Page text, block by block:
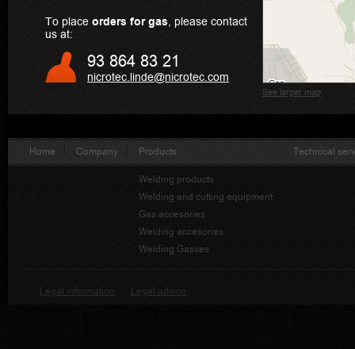
See larger map
To place orders for gas , please contact
us at:
93 864 83 21
nicrotec.linde@nicrotec.com
Technical
Products
Welding products
Welding and cutting equipment
Gas accesories
Welding accesories
Welding Gasses
Company
Home
Legal information · Legal advice